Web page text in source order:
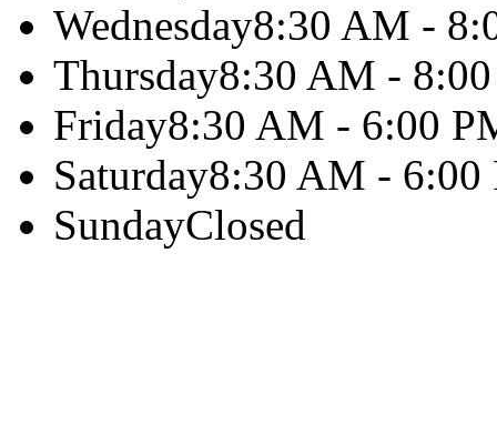
Wednesday8:30 AM -
Thursday8:30 AM -
Friday8:30 AM - 6:00
Saturday8:30 AM - 6:00
SundayClosed